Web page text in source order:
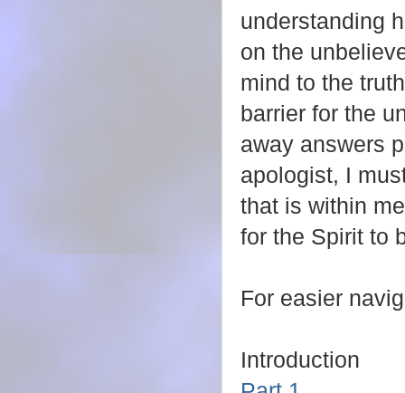
understanding
on the
mind to the
barrier for the
away answers
apologist, I
that is within
for the Spirit to
For easier
Introduction